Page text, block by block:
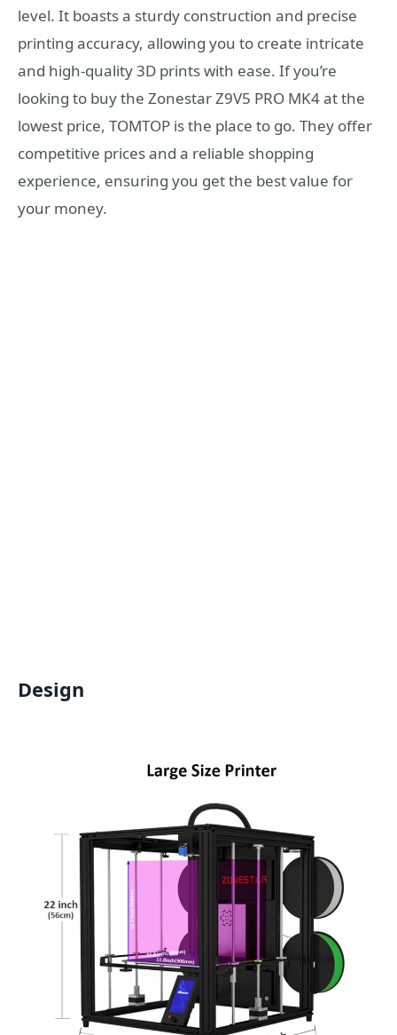
level. It boasts a sturdy construction and precise
printing accuracy, allowing you to create intricate
and high-quality 3D prints with ease. If you’re
looking to buy the Zonestar Z9V5 PRO MK4 at the
lowest price, TOMTOP is the place to go. They offer
competitive prices and a reliable shopping
experience, ensuring you get the best value for
your money.
Design